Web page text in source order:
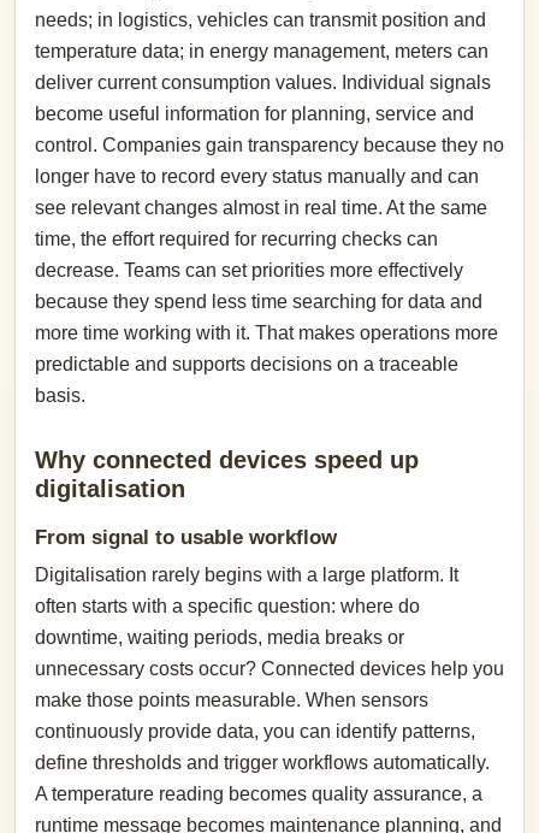
needs; in logistics, vehicles can transmit position and
temperature data; in energy management, meters can
deliver current consumption values. Individual signals
become useful information for planning, service and
control. Companies gain transparency because they no
longer have to record every status manually and can
see relevant changes almost in real time. At the same
time, the effort required for recurring checks can
decrease. Teams can set priorities more effectively
because they spend less time searching for data and
more time working with it. That makes operations more
predictable and supports decisions on a traceable
basis.
Why connected devices speed up
digitalisation
From signal to usable workflow
Digitalisation rarely begins with a large platform. It
often starts with a specific question: where do
downtime, waiting periods, media breaks or
unnecessary costs occur? Connected devices help you
make those points measurable. When sensors
continuously provide data, you can identify patterns,
define thresholds and trigger workflows automatically.
A temperature reading becomes quality assurance, a
runtime message becomes maintenance planning, and